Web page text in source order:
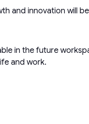
and innovation will
in the future
and work.